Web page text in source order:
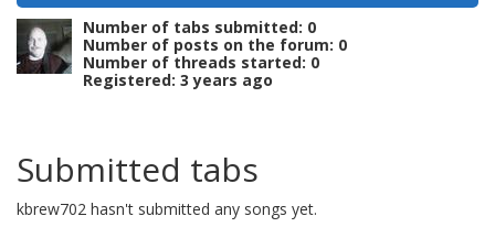
Number of tabs submitted: 0
Number of posts on the forum: 0
Number of threads started: 0
Registered: 3 years ago
Submitted tabs
kbrew702 hasn't submitted any songs yet.